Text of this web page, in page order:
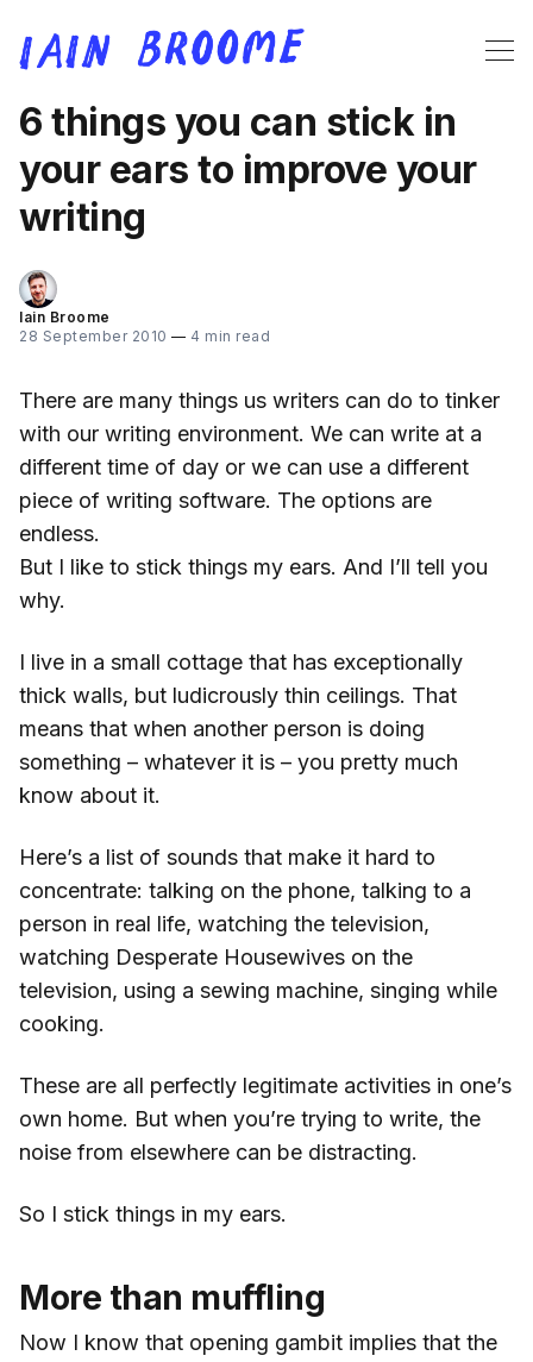
6 things you can stick in
your ears to improve your
writing
Iain Broome
28 September 2010 — 4 min read
There are many things us writers can do to tinker
with our writing environment. We can write at a
different time of day or we can use a different
piece of writing software. The options are
endless.
But I like to stick things my ears. And I’ll tell you
why.
I live in a small cottage that has exceptionally
thick walls, but ludicrously thin ceilings. That
means that when another person is doing
something – whatever it is – you pretty much
know about it.
Here’s a list of sounds that make it hard to
concentrate: talking on the phone, talking to a
person in real life, watching the television,
watching Desperate Housewives on the
television, using a sewing machine, singing while
cooking.
These are all perfectly legitimate activities in one’s
own home. But when you’re trying to write, the
noise from elsewhere can be distracting.
So I stick things in my ears.
More than muffling
Now I know that opening gambit implies that the